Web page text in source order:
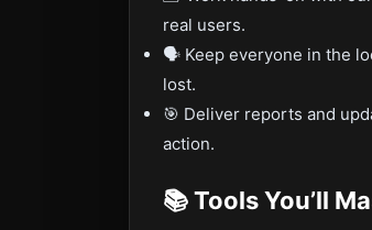
real users.
🗣️ Keep everyone in the
lost.
🎯 Deliver reports and
action.
📚 Tools You’ll